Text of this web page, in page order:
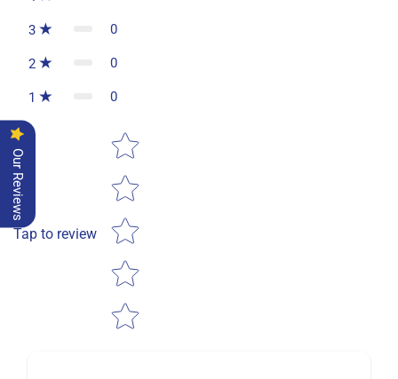
3 0
2 0
1 0
Tap to review
Star rating
Our Reviews